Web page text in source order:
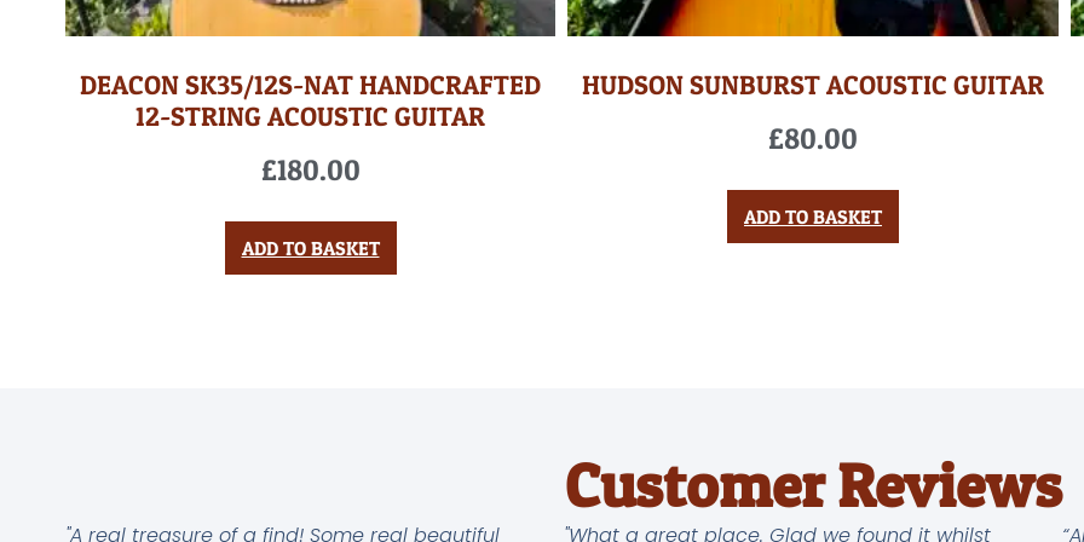
DEACON SK35/12S-NAT HANDCRAFTED
12-STRING ACOUSTIC GUITAR
£180.00
ADD TO BASKET
HUDSON SUNBURST ACOUSTIC GUITAR
£80.00
ADD TO BASKET
Customer Reviews
"A real treasure of a find! Some real beautiful "What a great place. Glad we found it whilst